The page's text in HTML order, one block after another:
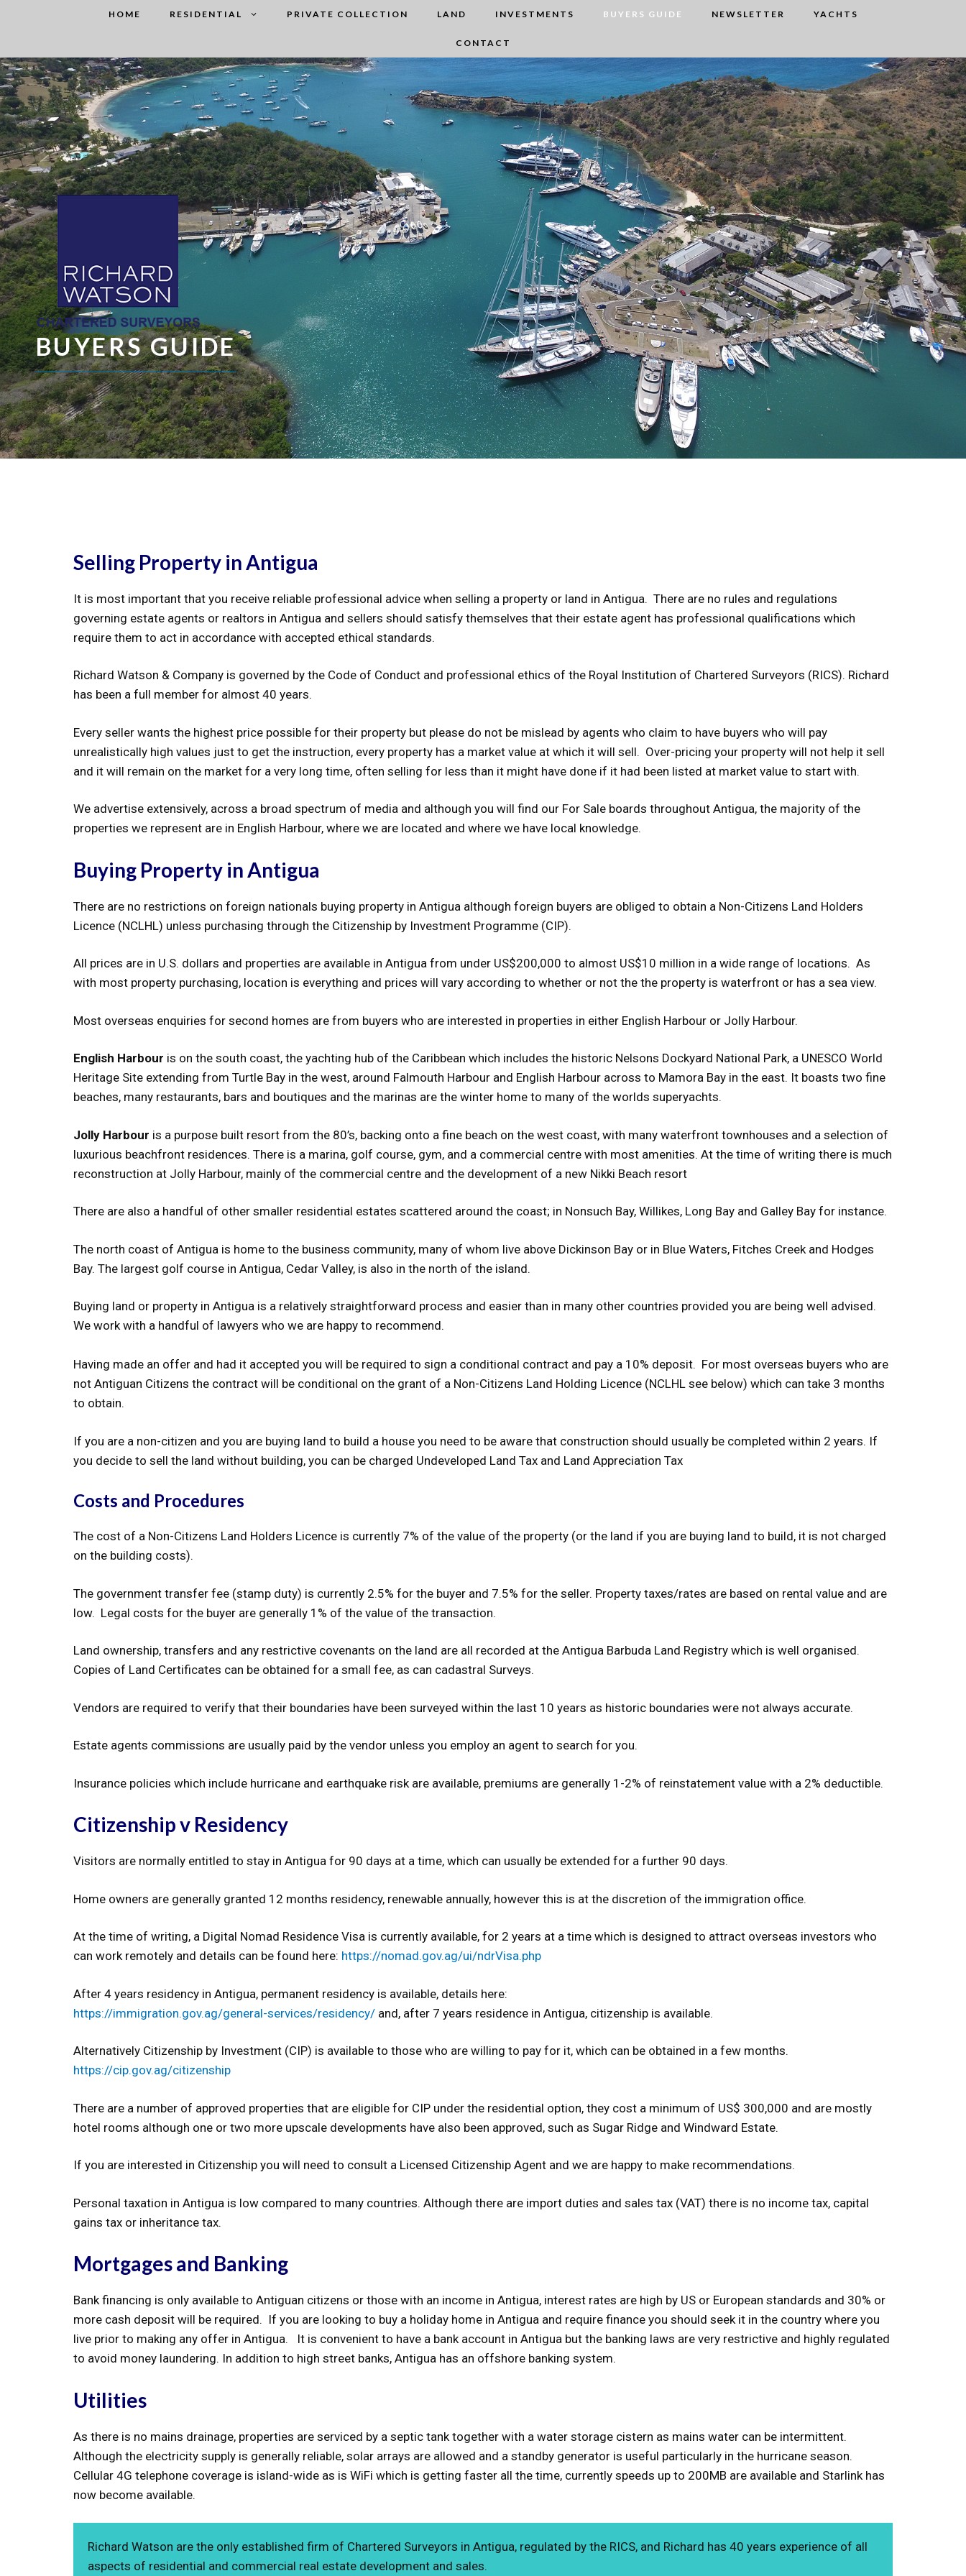
HOME RESIDENTIAL PRIVATE COLLECTION LAND INVESTMENTS BUYERS GUIDE NEWSLETTER YACHTS
CONTACT
BUYERS GUIDE
Selling Property in Antigua
It is most important that you receive reliable professional advice when selling a property or land in Antigua. There are no rules and regulations
governing estate agents or realtors in Antigua and sellers should satisfy themselves that their estate agent has professional qualifications which
require them to act in accordance with accepted ethical standards.
Richard Watson & Company is governed by the Code of Conduct and professional ethics of the Royal Institution of Chartered Surveyors (RICS). Richard
has been a full member for almost 40 years.
Every seller wants the highest price possible for their property but please do not be mislead by agents who claim to have buyers who will pay
unrealistically high values just to get the instruction, every property has a market value at which it will sell. Over-pricing your property will not help it sell
and it will remain on the market for a very long time, often selling for less than it might have done if it had been listed at market value to start with.
We advertise extensively, across a broad spectrum of media and although you will find our For Sale boards throughout Antigua, the majority of the
properties we represent are in English Harbour, where we are located and where we have local knowledge.
Buying Property in Antigua
There are no restrictions on foreign nationals buying property in Antigua although foreign buyers are obliged to obtain a Non-Citizens Land Holders
Licence (NCLHL) unless purchasing through the Citizenship by Investment Programme (CIP).
All prices are in U.S. dollars and properties are available in Antigua from under US$200,000 to almost US$10 million in a wide range of locations. As
with most property purchasing, location is everything and prices will vary according to whether or not the the property is waterfront or has a sea view.
Most overseas enquiries for second homes are from buyers who are interested in properties in either English Harbour or Jolly Harbour.
English Harbour is on the south coast, the yachting hub of the Caribbean which includes the historic Nelsons Dockyard National Park, a UNESCO World
Heritage Site extending from Turtle Bay in the west, around Falmouth Harbour and English Harbour across to Mamora Bay in the east. It boasts two fine
beaches, many restaurants, bars and boutiques and the marinas are the winter home to many of the worlds superyachts.
Jolly Harbour is a purpose built resort from the 80’s, backing onto a fine beach on the west coast, with many waterfront townhouses and a selection of
luxurious beachfront residences. There is a marina, golf course, gym, and a commercial centre with most amenities. At the time of writing there is much
reconstruction at Jolly Harbour, mainly of the commercial centre and the development of a new Nikki Beach resort
There are also a handful of other smaller residential estates scattered around the coast; in Nonsuch Bay, Willikes, Long Bay and Galley Bay for instance.
The north coast of Antigua is home to the business community, many of whom live above Dickinson Bay or in Blue Waters, Fitches Creek and Hodges
Bay. The largest golf course in Antigua, Cedar Valley, is also in the north of the island.
Buying land or property in Antigua is a relatively straightforward process and easier than in many other countries provided you are being well advised.
We work with a handful of lawyers who we are happy to recommend.
Having made an offer and had it accepted you will be required to sign a conditional contract and pay a 10% deposit. For most overseas buyers who are
not Antiguan Citizens the contract will be conditional on the grant of a Non-Citizens Land Holding Licence (NCLHL see below) which can take 3 months
to obtain.
If you are a non-citizen and you are buying land to build a house you need to be aware that construction should usually be completed within 2 years. If
you decide to sell the land without building, you can be charged Undeveloped Land Tax and Land Appreciation Tax
Costs and Procedures
The cost of a Non-Citizens Land Holders Licence is currently 7% of the value of the property (or the land if you are buying land to build, it is not charged
on the building costs).
The government transfer fee (stamp duty) is currently 2.5% for the buyer and 7.5% for the seller. Property taxes/rates are based on rental value and are
low. Legal costs for the buyer are generally 1% of the value of the transaction.
Land ownership, transfers and any restrictive covenants on the land are all recorded at the Antigua Barbuda Land Registry which is well organised.
Copies of Land Certificates can be obtained for a small fee, as can cadastral Surveys.
Vendors are required to verify that their boundaries have been surveyed within the last 10 years as historic boundaries were not always accurate.
Estate agents commissions are usually paid by the vendor unless you employ an agent to search for you.
Insurance policies which include hurricane and earthquake risk are available, premiums are generally 1-2% of reinstatement value with a 2% deductible.
Citizenship v Residency
Visitors are normally entitled to stay in Antigua for 90 days at a time, which can usually be extended for a further 90 days.
Home owners are generally granted 12 months residency, renewable annually, however this is at the discretion of the immigration office.
At the time of writing, a Digital Nomad Residence Visa is currently available, for 2 years at a time which is designed to attract overseas investors who
can work remotely and details can be found here: https://nomad.gov.ag/ui/ndrVisa.php
After 4 years residency in Antigua, permanent residency is available, details here:
https://immigration.gov.ag/general-services/residency/ and, after 7 years residence in Antigua, citizenship is available.
Alternatively Citizenship by Investment (CIP) is available to those who are willing to pay for it, which can be obtained in a few months.
https://cip.gov.ag/citizenship
There are a number of approved properties that are eligible for CIP under the residential option, they cost a minimum of US$ 300,000 and are mostly
hotel rooms although one or two more upscale developments have also been approved, such as Sugar Ridge and Windward Estate.
If you are interested in Citizenship you will need to consult a Licensed Citizenship Agent and we are happy to make recommendations.
Personal taxation in Antigua is low compared to many countries. Although there are import duties and sales tax (VAT) there is no income tax, capital
gains tax or inheritance tax.
Mortgages and Banking
Bank financing is only available to Antiguan citizens or those with an income in Antigua, interest rates are high by US or European standards and 30% or
more cash deposit will be required. If you are looking to buy a holiday home in Antigua and require finance you should seek it in the country where you
live prior to making any offer in Antigua. It is convenient to have a bank account in Antigua but the banking laws are very restrictive and highly regulated
to avoid money laundering. In addition to high street banks, Antigua has an offshore banking system.
Utilities
As there is no mains drainage, properties are serviced by a septic tank together with a water storage cistern as mains water can be intermittent.
Although the electricity supply is generally reliable, solar arrays are allowed and a standby generator is useful particularly in the hurricane season.
Cellular 4G telephone coverage is island-wide as is WiFi which is getting faster all the time, currently speeds up to 200MB are available and Starlink has
now become available.
Richard Watson are the only established firm of Chartered Surveyors in Antigua, regulated by the RICS, and Richard has 40 years experience of all
aspects of residential and commercial real estate development and sales.